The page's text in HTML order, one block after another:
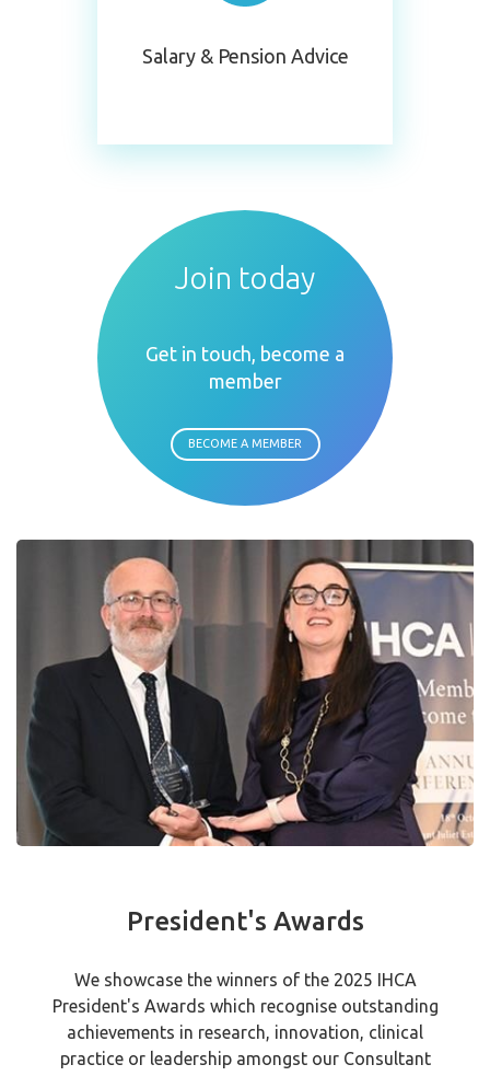
SAlary & Pension Advice
Join today
Get in touch, become a
member
BECOME A MEMBER
President's Awards
We showcase the winners of the 2025 IHCA
President's Awards which recognise outstanding
achievements in research, innovation, clinical
practice or leadership amongst our Consultant